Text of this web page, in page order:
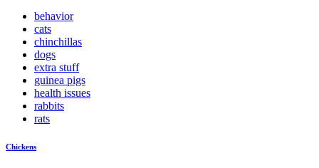
behavior
cats
chinchillas
dogs
extra stuff
guinea pigs
health issues
rabbits
rats
Chickens